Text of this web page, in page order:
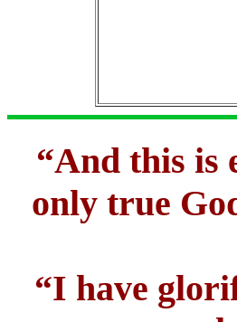
“And this is
only true
“I have